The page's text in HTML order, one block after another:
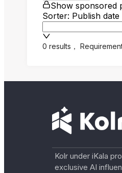
Show sponsored
Sorter: Publish date
0 results ，
Kolr under iKala
exclusive AI